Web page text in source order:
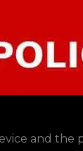
and the